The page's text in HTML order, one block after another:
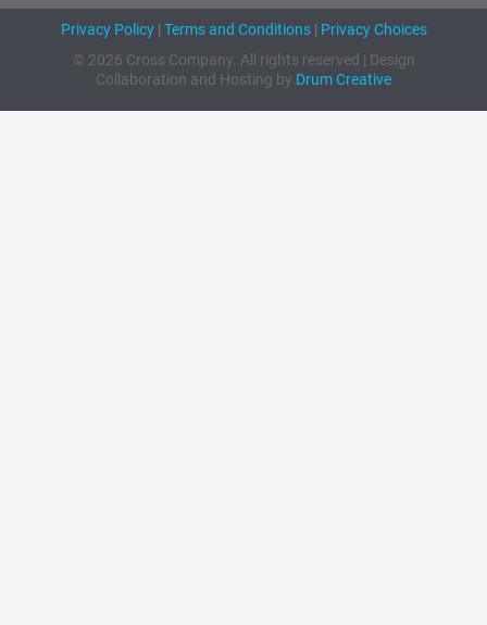
Privacy Policy| Terms and Conditions| Privacy Choices
© 2026 Cross Company. All rights reserved | Design
Collaboration and Hosting by Drum Creative